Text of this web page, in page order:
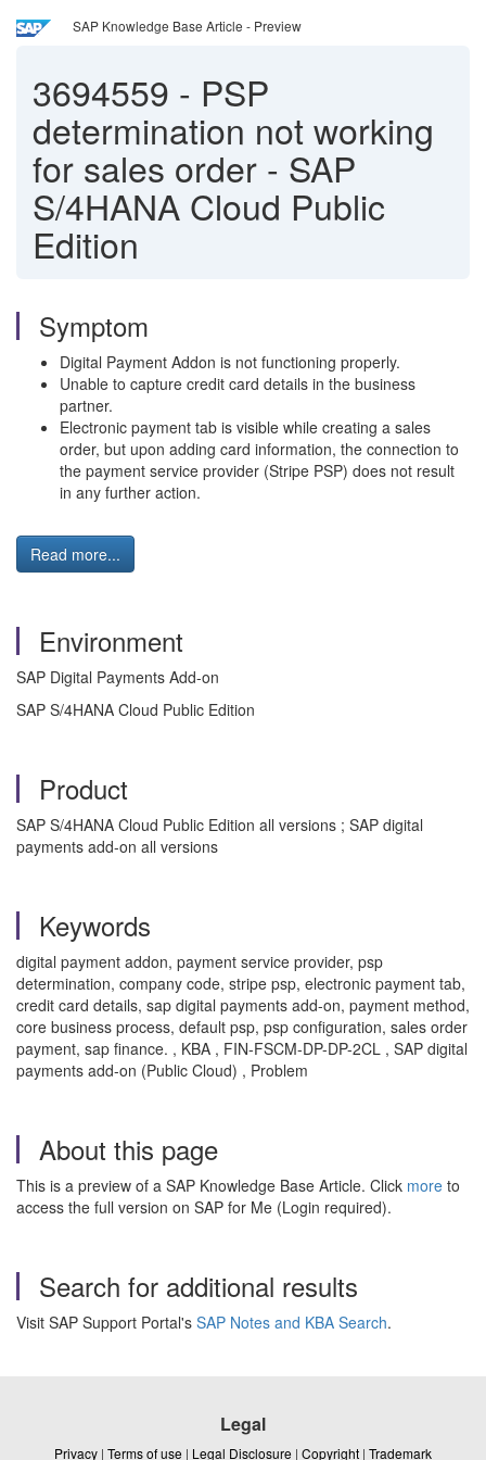
SAP Knowledge Base Article - Preview
3694559 - PSP
determination not working
for sales order - SAP
S/4HANA Cloud Public
Edition
Symptom
Digital Payment Addon is not functioning properly.
Unable to capture credit card details in the business
partner.
Electronic payment tab is visible while creating a sales
order, but upon adding card information, the connection to
the payment service provider (Stripe PSP) does not result
in any further action.
Read more...
Environment
SAP Digital Payments Add-on
SAP S/4HANA Cloud Public Edition
Product
SAP S/4HANA Cloud Public Edition all versions ; SAP digital
payments add-on all versions
Keywords
digital payment addon, payment service provider, psp
determination, company code, stripe psp, electronic payment tab,
credit card details, sap digital payments add-on, payment method,
core business process, default psp, psp configuration, sales order
payment, sap finance. , KBA , FIN-FSCM-DP-DP-2CL , SAP digital
payments add-on (Public Cloud) , Problem
About this page
This is a preview of a SAP Knowledge Base Article. Click more to
access the full version on SAP for Me (Login required).
Search for additional results
Visit SAP Support Portal's SAP Notes and KBA Search.
Legal
Privacy | Terms of use | Legal Disclosure | Copyright | Trademark